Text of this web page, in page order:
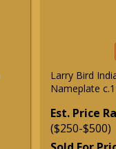
Larry Bird
Nameplate
Est. Price
($250-$500)